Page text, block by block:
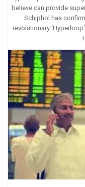
believe can provide
Schiphol has
revolutionary